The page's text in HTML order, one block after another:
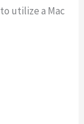
utilize a Mac